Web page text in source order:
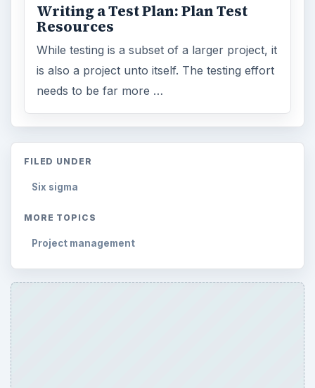
Writing a Test Plan: Plan Test
Resources
While testing is a subset of a larger project, it
is also a project unto itself. The testing effort
needs to be far more …
FILED UNDER
Six sigma
MORE TOPICS
Project management